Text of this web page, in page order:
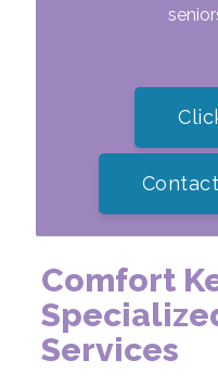
Comfort
Services